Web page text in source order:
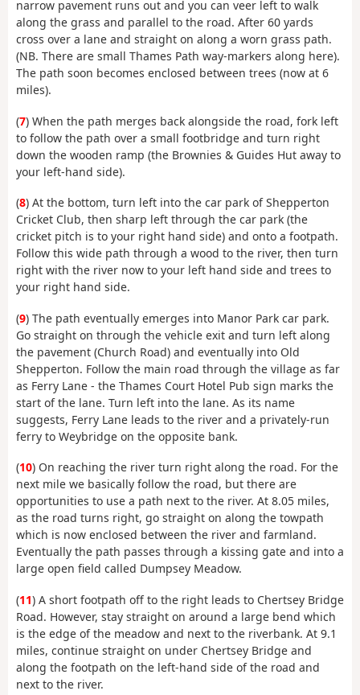
narrow pavement runs out and you can veer left to walk
along the grass and parallel to the road. After 60 yards
cross over a lane and straight on along a worn grass path.
(NB. There are small Thames Path way-markers along here).
The path soon becomes enclosed between trees (now at 6
miles).
(7) When the path merges back alongside the road, fork left
to follow the path over a small footbridge and turn right
down the wooden ramp (the Brownies & Guides Hut away to
your left-hand side).
(8) At the bottom, turn left into the car park of Shepperton
Cricket Club, then sharp left through the car park (the
cricket pitch is to your right hand side) and onto a footpath.
Follow this wide path through a wood to the river, then turn
right with the river now to your left hand side and trees to
your right hand side.
(9) The path eventually emerges into Manor Park car park.
Go straight on through the vehicle exit and turn left along
the pavement (Church Road) and eventually into Old
Shepperton. Follow the main road through the village as far
as Ferry Lane - the Thames Court Hotel Pub sign marks the
start of the lane. Turn left into the lane. As its name
suggests, Ferry Lane leads to the river and a privately-run
ferry to Weybridge on the opposite bank.
(10) On reaching the river turn right along the road. For the
next mile we basically follow the road, but there are
opportunities to use a path next to the river. At 8.05 miles,
as the road turns right, go straight on along the towpath
which is now enclosed between the river and farmland.
Eventually the path passes through a kissing gate and into a
large open field called Dumpsey Meadow.
(11) A short footpath off to the right leads to Chertsey Bridge
Road. However, stay straight on around a large bend which
is the edge of the meadow and next to the riverbank. At 9.1
miles, continue straight on under Chertsey Bridge and
along the footpath on the left-hand side of the road and
next to the river.